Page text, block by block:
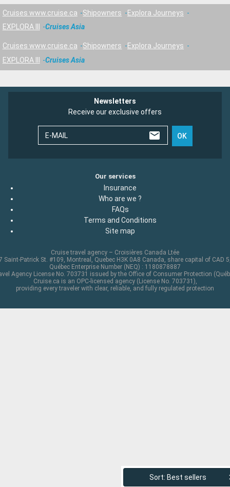
Sort: Best sellers
Cruises www.cruise.ca Shipowners
Explora Journeys
EXPLORA III
Cruises Asia
Cruises www.cruise.ca Shipowners
Explora Journeys
EXPLORA III
Cruises Asia
Newsletters
Receive our exclusive offers
E-MAIL OK
Our services
Insurance
Who are we ?
FAQs
Terms and Conditions
Site map
Cruise travel agency – Croisières Canada Ltée
Saint-Patrick St. #109, Montreal, Quebec H3K 0A8 Canada, share capital of CAD
Québec Enterprise Number (NEQ) : 1180878887
Agency License No. 703731 issued by the Office of Consumer Protection
Cruise.ca is an OPC-licensed agency (License No. 703731),
providing every traveler with clear, reliable, and fully regulated protection